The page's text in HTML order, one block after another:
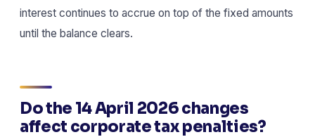
interest continues to accrue on top of the fixed amounts
until the balance clears.
Do the 14 April 2026 changes
affect corporate tax penalties?